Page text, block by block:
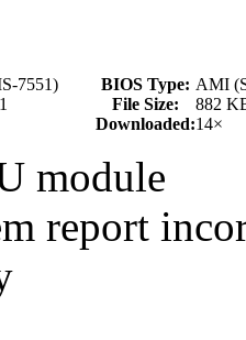
7551) BIOS Type: AMI
File Size:
882
Downloaded:14×
module
report